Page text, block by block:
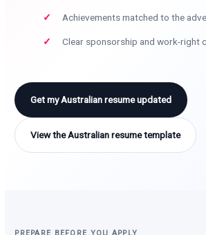
Achievements matched to the
Clear sponsorship and work-right
Get my Australian resume updated
View the Australian resume template
PREPARE BEFORE YOU APPLY